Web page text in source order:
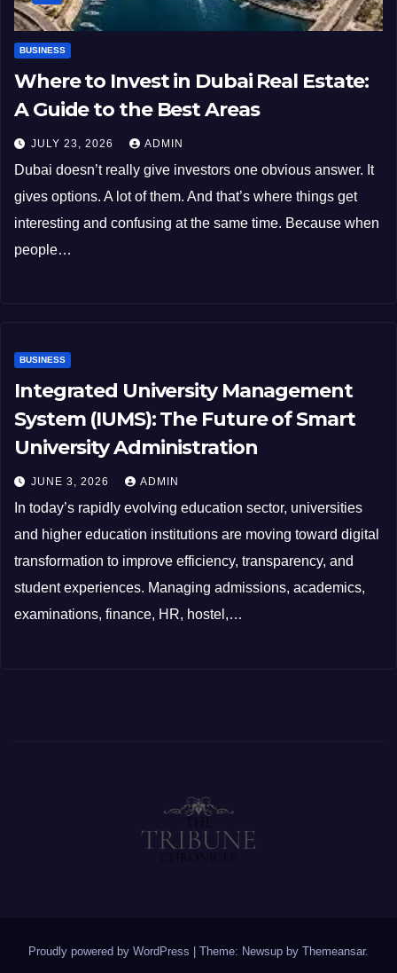
BUSINESS
Where to Invest in Dubai Real Estate:
A Guide to the Best Areas
JULY 23, 2026 ADMIN
Dubai doesn’t really give investors one obvious answer. It
gives options. A lot of them. And that’s where things get
interesting and confusing at the same time. Because when
people…
BUSINESS
Integrated University Management
System (IUMS): The Future of Smart
University Administration
JUNE 3, 2026 ADMIN
In today’s rapidly evolving education sector, universities
and higher education institutions are moving toward digital
transformation to improve efficiency, transparency, and
student experiences. Managing admissions, academics,
examinations, finance, HR, hostel,…
Proudly powered by WordPress | Theme: Newsup by Themeansar.